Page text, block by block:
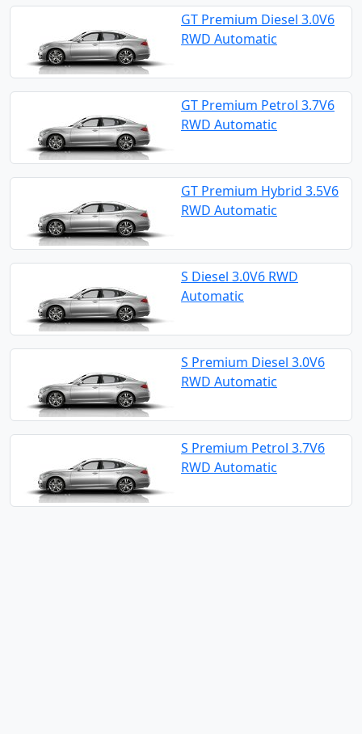
GT Premium Diesel 3.0V6
RWD Automatic
GT Premium Petrol 3.7V6
RWD Automatic
GT Premium Hybrid 3.5V6
RWD Automatic
S Diesel 3.0V6 RWD
Automatic
S Premium Diesel 3.0V6
RWD Automatic
S Premium Petrol 3.7V6
RWD Automatic